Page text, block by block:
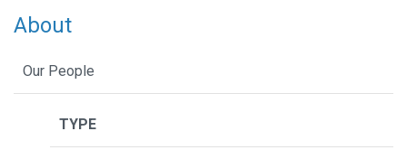
About
Our People
TYPE